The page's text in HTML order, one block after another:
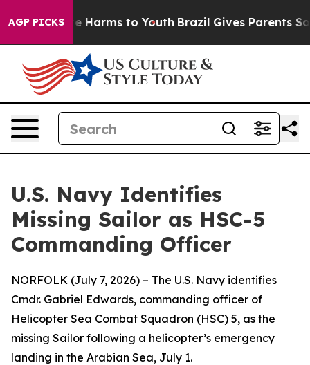
AGP PICKS
to Abate Harms to Youth Brazil Gives Parents Social
U.S. Navy Identifies
Missing Sailor as HSC-5
Commanding Officer
NORFOLK (July 7, 2026) – The U.S. Navy identifies
Cmdr. Gabriel Edwards, commanding officer of
Helicopter Sea Combat Squadron (HSC) 5, as the
missing Sailor following a helicopter’s emergency
landing in the Arabian Sea, July 1.